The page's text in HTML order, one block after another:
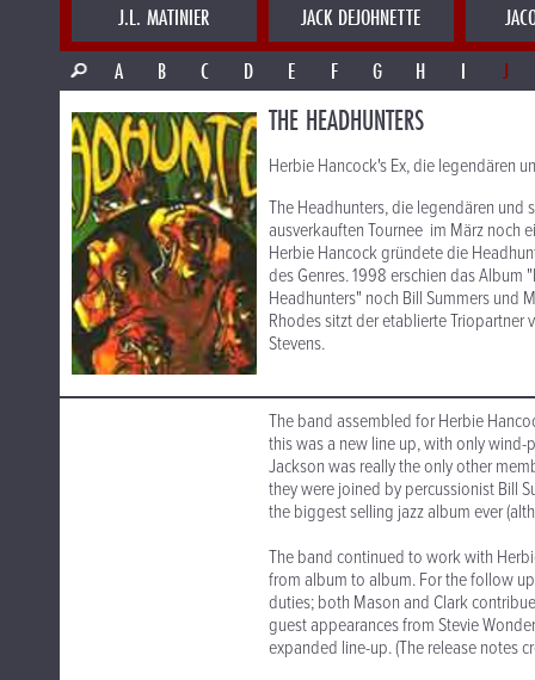
J.L. MATINIER JACK DEJOHNETTE
A
B C D E F G H I J
THE HEADHUNTERS
Herbie Hancock's Ex, die legendären
The Headhunters, die legendären und
ausverkauften Tournee im März noch
Herbie Hancock gründete die
des Genres. 1998 erschien das Album
Headhunters" noch Bill Summers und
Rhodes sitzt der etablierte Triopartner
Stevens.
The band assembled for Herbie
this was a new line up, with only wind-
Jackson was really the only other
they were joined by percussionist Bill
the biggest selling jazz album ever
The band continued to work with
from album to album. For the follow
duties; both Mason and Clark
guest appearances from Stevie
expanded line-up. (The release notes